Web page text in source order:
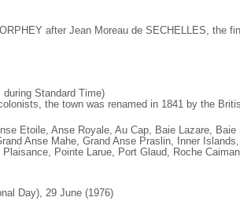
after Jean Moreau de SECHELLES, the
Standard Time)
the town was renamed in 1841 by the
Etoile, Anse Royale, Au Cap, Baie Lazare, Baie
Anse Mahe, Grand Anse Praslin, Inner
Pointe Larue, Port Glaud, Roche
Day), 29 June (1976)